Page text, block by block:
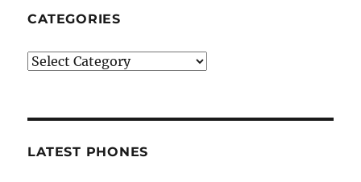
CATEGORIES
Categories
LATEST PHONES